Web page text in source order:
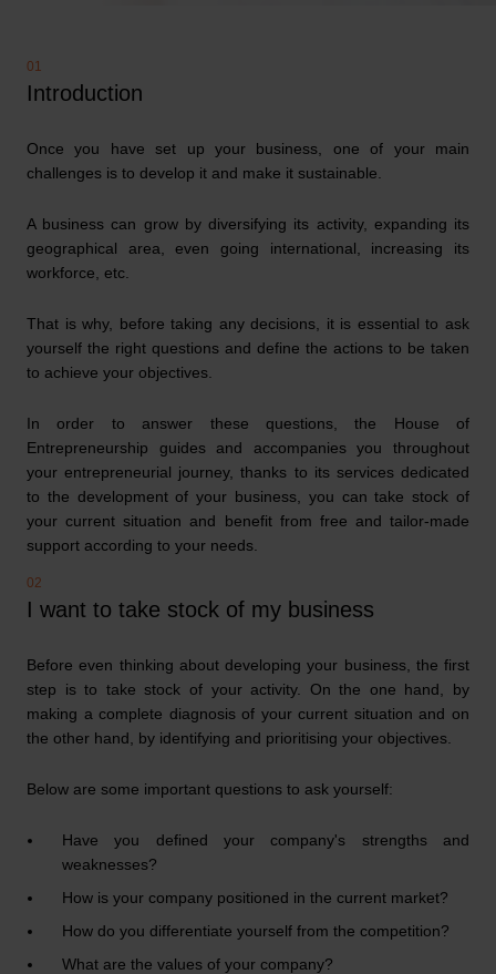
Introduction
Once you have set up your business, one of your main
challenges is to develop it and make it sustainable.
A business can grow by diversifying its activity, expanding its
geographical area, even going international, increasing its
workforce, etc.
That is why, before taking any decisions, it is essential to ask
yourself the right questions and define the actions to be taken
to achieve your objectives.
In order to answer these questions, the House of
Entrepreneurship guides and accompanies you throughout
your entrepreneurial journey, thanks to its services dedicated
to the development of your business, you can take stock of
your current situation and benefit from free and tailor-made
support according to your needs.
I want to take stock of my business
Before even thinking about developing your business, the first
step is to take stock of your activity. On the one hand, by
making a complete diagnosis of your current situation and on
the other hand, by identifying and prioritising your objectives.
Below are some important questions to ask yourself:
Have you defined your company's strengths and
weaknesses?
How is your company positioned in the current market?
How do you differentiate yourself from the competition?
What are the values of your company?